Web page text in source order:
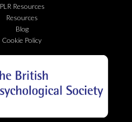
PLR Resources
Resources
Blog
Cookie Policy